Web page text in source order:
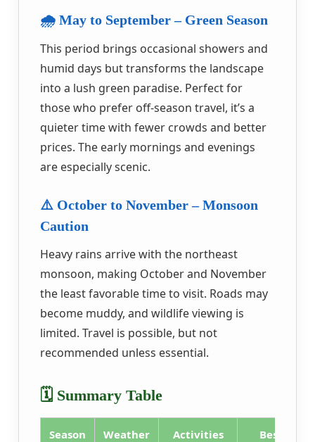
🌧️ May to September – Green Season
This period brings occasional showers and
humid days but transforms the landscape
into a lush green paradise. Perfect for
those who prefer off-season travel, it’s a
quieter time with fewer crowds and better
prices. The early mornings and evenings
are especially scenic.
⚠️ October to November – Monsoon
Caution
Heavy rains arrive with the northeast
monsoon, making October and November
the least favorable time to visit. Roads may
become muddy, and wildlife viewing is
limited. Travel is possible, but not
recommended unless essential.
🗓️ Summary Table
Season Weather Activities Best For